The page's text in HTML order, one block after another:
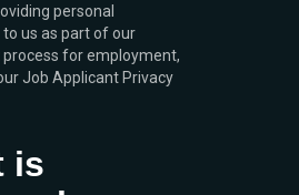
personal
us as part of our
for employment,
Job Applicant Privacy
is